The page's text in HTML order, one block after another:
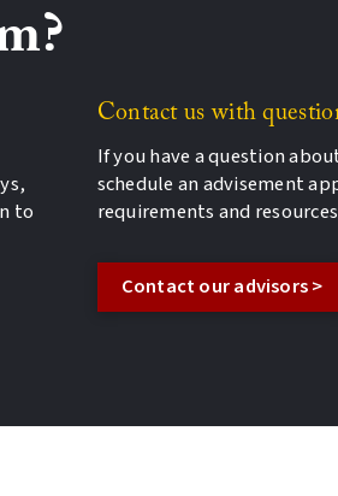
to
Contact us with
If you have a question
schedule an advisement
requirements and
Contact our advisors >